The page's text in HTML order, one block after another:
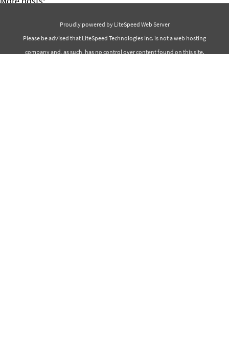
Best 40 Salma Hayek QuotesProudly powered by LiteSpeed Web Server
Please be advised that LiteSpeed Technologies Inc. is not a web hosting
company and, as such, has no control over content found on this site.